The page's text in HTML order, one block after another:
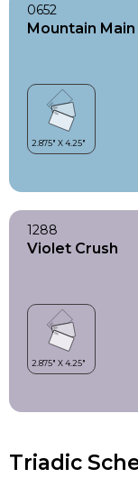
0652
Mountain Main
1288
Violet Crush
Triadic